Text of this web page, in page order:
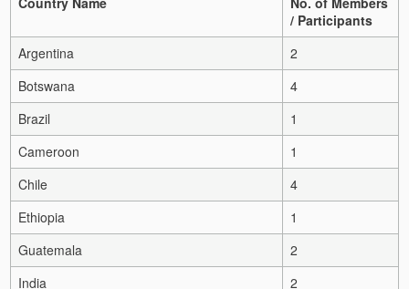
/ Participants
Argentina
2
Botswana
4
Brazil
1
Cameroon
1
Chile
4
Ethiopia
1
Guatemala
2
India
2